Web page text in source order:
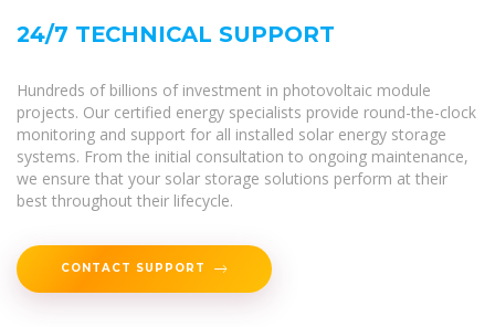
24/7 TECHNICAL SUPPORT
Hundreds of billions of investment in photovoltaic module
projects. Our certified energy specialists provide round-the-clock
monitoring and support for all installed solar energy storage
systems. From the initial consultation to ongoing maintenance,
we ensure that your solar storage solutions perform at their
best throughout their lifecycle.
CONTACT SUPPORT